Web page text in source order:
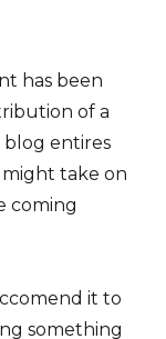
has been
of a
blog entires
take on
coming
it to
something